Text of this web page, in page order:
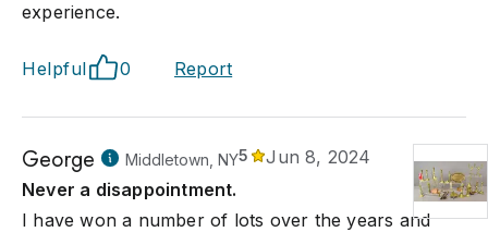
experience.
Helpful 0 Report
George Middletown, NY5
Jun 8, 2024
Never a disappointment.
I have won a number of lots over the years and